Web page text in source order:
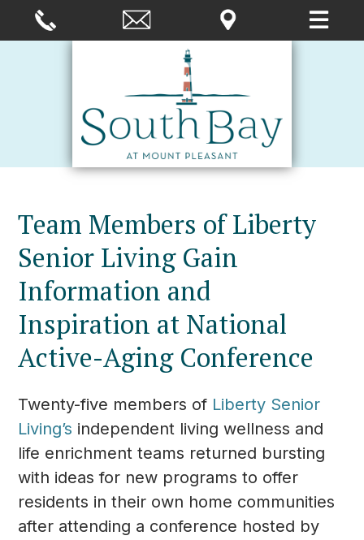
Team Members of Liberty
Senior Living Gain
Information and
Inspiration at National
Active-Aging Conference
Twenty-five members of Liberty Senior
Living’s independent living wellness and
life enrichment teams returned bursting
with ideas for new programs to offer
residents in their own home communities
after attending a conference hosted by